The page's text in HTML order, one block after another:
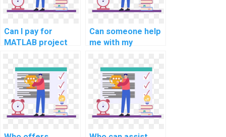
Can I pay for
MATLAB project
computer-aided
design for
sustainable energy
systems?
Can someone help
me with my
assignment on
MATLAB
applications in
computational
materials science
research?